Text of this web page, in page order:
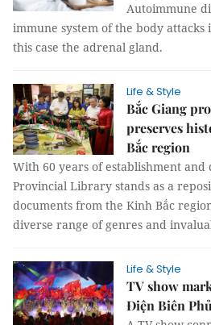
Autoimmune
immune system of the body attacks
this case the adrenal gland.
Life & Style
Bắc Giang
preserves
Bắc region
With 60 years of establishment and
Provincial Library stands as a
documents from the Kinh Bắc
diverse range of genres and
Life & Style
TV show
Điện Biên